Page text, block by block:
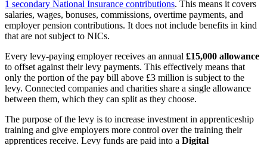
1 secondary National Insurance contributions. This means it covers
salaries, wages, bonuses, commissions, overtime payments, and
employer pension contributions. It does not include benefits in kind
that are not subject to NICs.
Every levy-paying employer receives an annual £15,000 allowance
to offset against their levy payments. This effectively means that
only the portion of the pay bill above £3 million is subject to the
levy. Connected companies and charities share a single allowance
between them, which they can split as they choose.
The purpose of the levy is to increase investment in apprenticeship
training and give employers more control over the training their
apprentices receive. Levy funds are paid into a Digital